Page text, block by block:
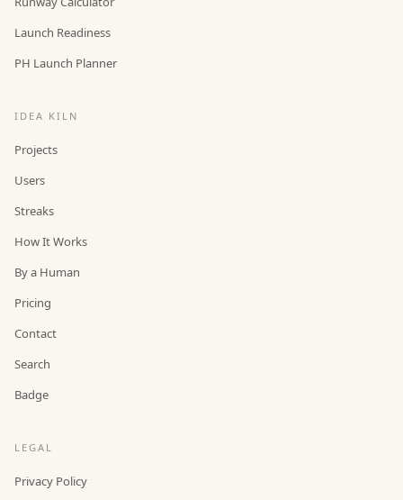
Launch Readiness
PH Launch Planner
IDEA KILN
Projects
Users
Streaks
How It Works
By a Human
Pricing
Contact
Search
Badge
LEGAL
Privacy Policy